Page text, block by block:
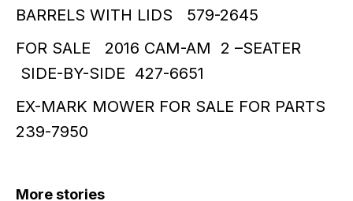
BARRELS WITH LIDS 579-2645
FOR SALE 2016 CAM-AM 2 –SEATER
SIDE-BY-SIDE 427-6651
EX-MARK MOWER FOR SALE FOR PARTS
239-7950
More stories